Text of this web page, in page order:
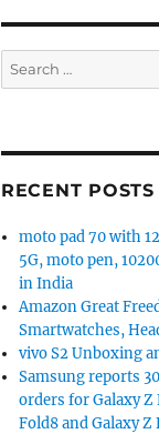
Search
for:
RECENT POSTS
moto pad 70 with
5G, moto pen,
in India
Amazon Great
Smartwatches,
vivo S2 Unboxing
Samsung reports
orders for Galaxy Z
Fold8 and Galaxy Z